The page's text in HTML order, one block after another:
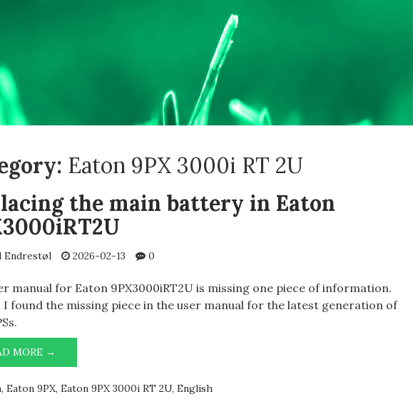
Eaton 9PX 3000i RT 2U
the main battery in Eaton
Endrestøl 2026-02-13 0
manual for Eaton 9PX3000iRT2U is missing one piece of information.
I found the missing piece in the user manual for the latest generation of
MORE →
THE
BATTERY
, Eaton 9PX, Eaton 9PX 3000i RT 2U, English